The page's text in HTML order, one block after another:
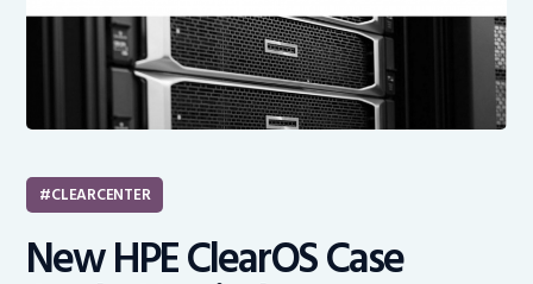
CLEARCENTER
New HPE ClearOS Case